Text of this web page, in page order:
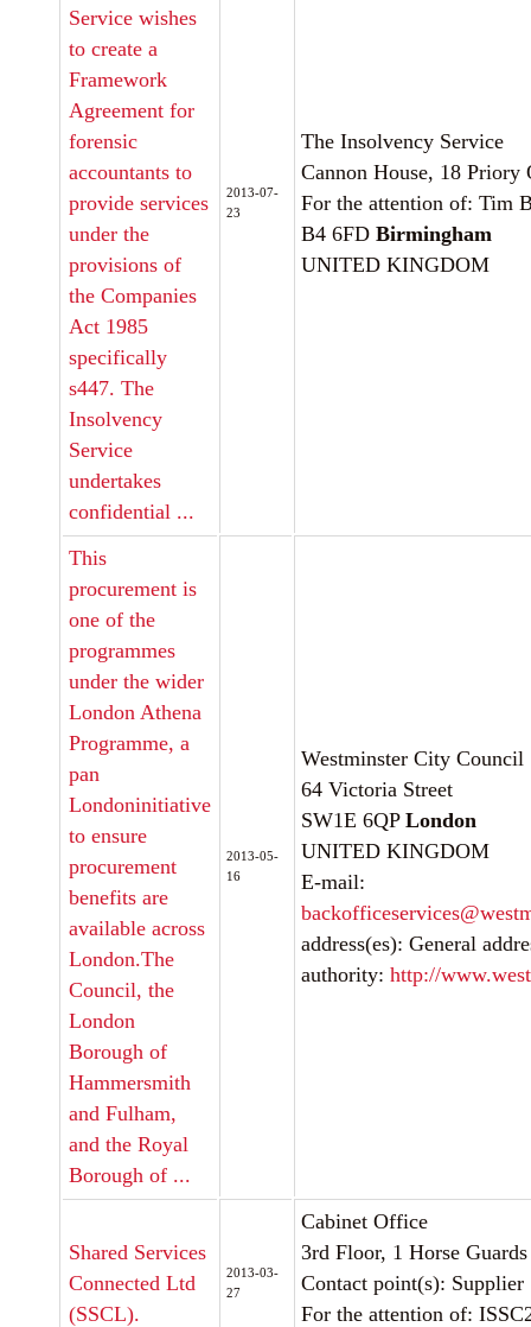
Service wishes
to create a
Framework
Agreement for
forensic
accountants to
provide services
under the
provisions of
the Companies
Act 1985
specifically
s447. The
Insolvency
Service
undertakes
confidential ...
2013-07-
23
The Insolvency Service
Cannon House, 18 Priory
For the attention of: Tim
B4 6FD Birmingham
UNITED KINGDOM
This
procurement is
one of the
programmes
under the wider
London Athena
Programme, a
pan
Londoninitiative
to ensure
procurement
benefits are
available across
London.The
Council, the
London
Borough of
Hammersmith
and Fulham,
and the Royal
Borough of ...
2013-05-
16
Westminster City Council
64 Victoria Street
SW1E 6QP London
UNITED KINGDOM
E-mail:
address(es): General
authority: http://
Shared Services
Connected Ltd
(SSCL).
2013-03-
27
Cabinet Office
3rd Floor, 1 Horse
Contact point(s): Supplier
For the attention of: